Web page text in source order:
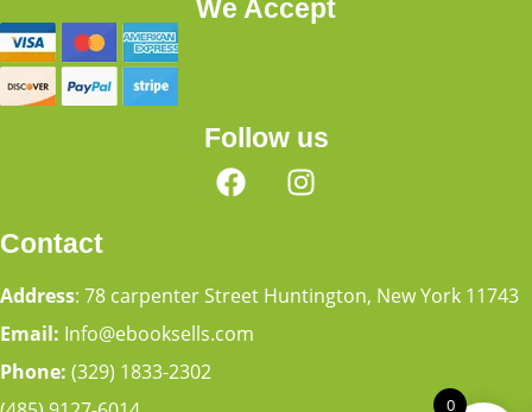
We Accept
Follow us
Contact
Address: 78 carpenter Street Huntington, New York 11743
Email: Info@ebooksells.com
Phone: (329) 1833-2302
0